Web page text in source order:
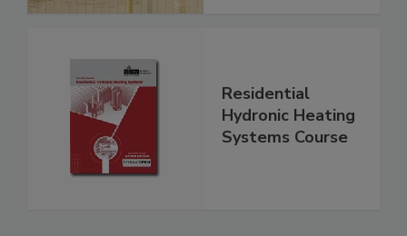
Residential
Hydronic Heating
Systems Course